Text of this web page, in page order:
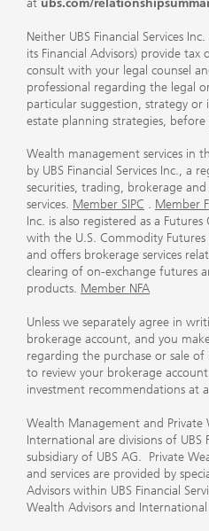
Neither UBS Financial Services
its Financial Advisors) provide tax
consult with your legal counsel
professional regarding the legal
particular suggestion, strategy or
estate planning strategies,
Wealth management services in
by UBS Financial Services Inc., a
securities, trading, brokerage
services. Member SIPC . Member
Inc. is also registered as a
with the U.S. Commodity Futures
and offers brokerage services
clearing of on-exchange futures
products. Member NFA
Unless we separately agree in
brokerage account, and you
regarding the purchase or sale of
to review your brokerage
investment recommendations at
Wealth Management and Private
International are divisions of UBS
subsidiary of UBS AG. Private
and services are provided by
Advisors within UBS Financial
Wealth Advisors and